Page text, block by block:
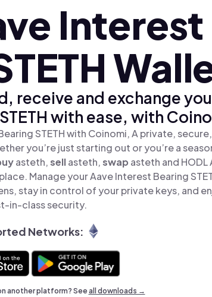
Interest
receive and exchange
with ease, with
STETH with Coinomi, A private,
you’re just starting out or you’re a
asteth,sellasteth,swap asteth and HODL
Manage your Aave Interest Bearing
stay in control of your private keys, and
in-class security.
Networks:
another platform? Seeall downloads →